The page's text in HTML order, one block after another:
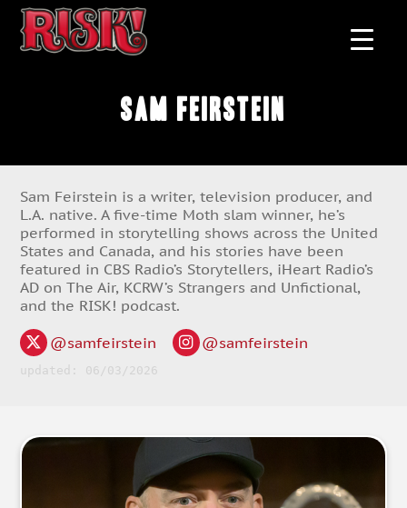
Sam Feirstein
Sam Feirstein is a writer, television producer, and
L.A. native. A five-time Moth slam winner, he’s
performed in storytelling shows across the United
States and Canada, and his stories have been
featured in CBS Radio’s Storytellers, iHeart Radio’s
AD on The Air, KCRW’s Strangers and Unfictional,
and the RISK! podcast.
@samfeirstein @samfeirstein
updated: 06/03/2026